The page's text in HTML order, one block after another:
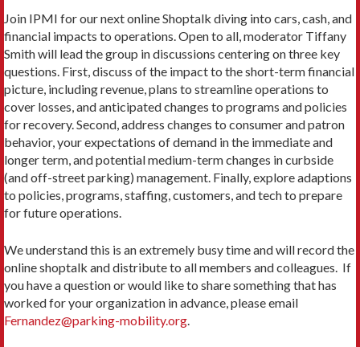
Join IPMI for our next online Shoptalk diving into cars, cash, and
financial impacts to operations. Open to all, moderator Tiffany
Smith will lead the group in discussions centering on three key
questions. First, discuss of the impact to the short-term financial
picture, including revenue, plans to streamline operations to
cover losses, and anticipated changes to programs and policies
for recovery. Second, address changes to consumer and patron
behavior, your expectations of demand in the immediate and
longer term, and potential medium-term changes in curbside
(and off-street parking) management. Finally, explore adaptions
to policies, programs, staffing, customers, and tech to prepare
for future operations.
We understand this is an extremely busy time and will record the
online shoptalk and distribute to all members and colleagues. If
you have a question or would like to share something that has
worked for your organization in advance, please email
Fernandez@parking-mobility.org.